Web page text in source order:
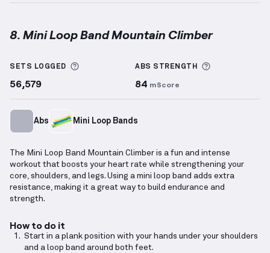
8. Mini Loop Band Mountain Climber
SETS LOGGED More information about Sets Logged
56,579
ABS STRENGTH
84 mScore
Abs Mini Loop Bands
The Mini Loop Band Mountain Climber is a fun and intense
workout that boosts your heart rate while strengthening your
core, shoulders, and legs. Using a mini loop band adds extra
resistance, making it a great way to build endurance and
strength.
How to do it
Start in a plank position with your hands under your shoulders
and a loop band around both feet.